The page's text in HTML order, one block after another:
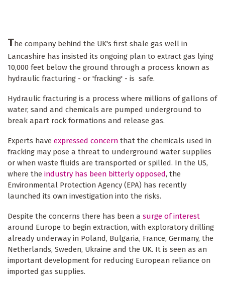
The company behind the UK's first shale gas well in
Lancashire has insisted its ongoing plan to extract gas lying
10,000 feet below the ground through a process known as
hydraulic fracturing - or 'fracking' - is safe.
Hydraulic fracturing is a process where millions of gallons of
water, sand and chemicals are pumped underground to
break apart rock formations and release gas.
Experts have expressed concern that the chemicals used in
fracking may pose a threat to underground water supplies
or when waste fluids are transported or spilled. In the US,
where the industry has been bitterly opposed, the
Environmental Protection Agency (EPA) has recently
launched its own investigation into the risks.
Despite the concerns there has been a surge of interest
around Europe to begin extraction, with exploratory drilling
already underway in Poland, Bulgaria, France, Germany, the
Netherlands, Sweden, Ukraine and the UK. It is seen as an
important development for reducing European reliance on
imported gas supplies.